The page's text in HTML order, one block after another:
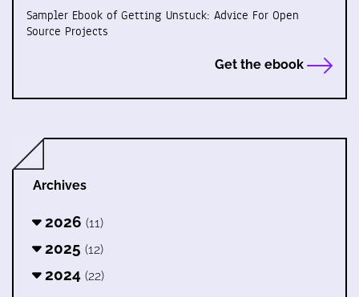
Sampler Ebook of Getting Unstuck: Advice For Open
Source Projects
Get the ebook
Archives
2026 (11)
2025 (12)
2024 (22)